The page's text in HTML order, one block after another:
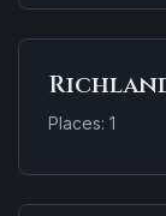
Places: 1